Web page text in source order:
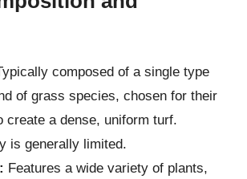
composed of a single type
of grass species, chosen for their
create a dense, uniform turf.
is generally limited.
Features a wide variety of plants,